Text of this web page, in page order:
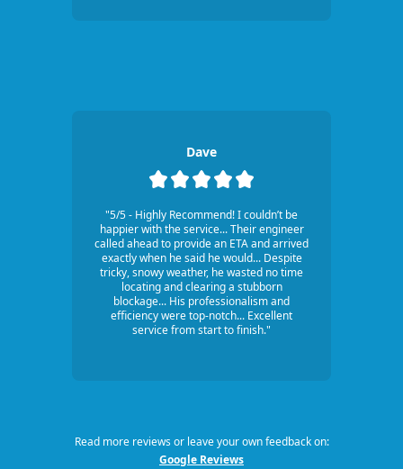
Dave
"5/5 - Highly Recommend! I couldn’t be
happier with the service... Their engineer
called ahead to provide an ETA and arrived
exactly when he said he would... Despite
tricky, snowy weather, he wasted no time
locating and clearing a stubborn
blockage... His professionalism and
efficiency were top-notch... Excellent
service from start to finish."
Read more reviews or leave your own feedback on:
Google Reviews